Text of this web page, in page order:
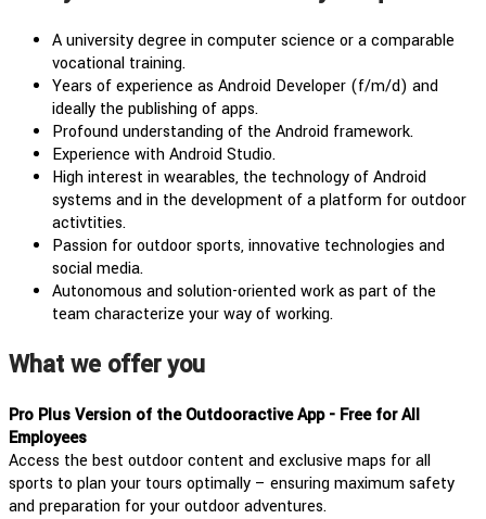
A university degree in computer science or a comparable
vocational training.
Years of experience as Android Developer (f/m/d) and
ideally the publishing of apps.
Profound understanding of the Android framework.
Experience with Android Studio.
High interest in wearables, the technology of Android
systems and in the development of a platform for outdoor
activtities.
Passion for outdoor sports, innovative technologies and
social media.
Autonomous and solution-oriented work as part of the
team characterize your way of working.
What we offer you
Pro Plus Version of the Outdooractive App - Free for All
Employees
Access the best outdoor content and exclusive maps for all
sports to plan your tours optimally – ensuring maximum safety
and preparation for your outdoor adventures.